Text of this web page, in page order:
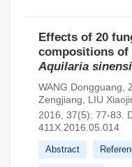
Effects of 20
compositions
Aquilaria
WANG Dongguang
Zengjiang
LIU
2016, 37(5): 77-83.
411X.2016.05.014
Abstract